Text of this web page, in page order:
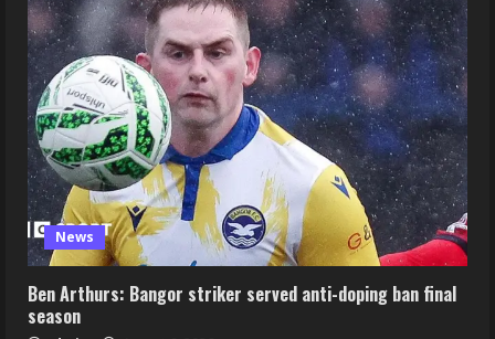
News
Ben Arthurs: Bangor striker served anti-doping ban final
season